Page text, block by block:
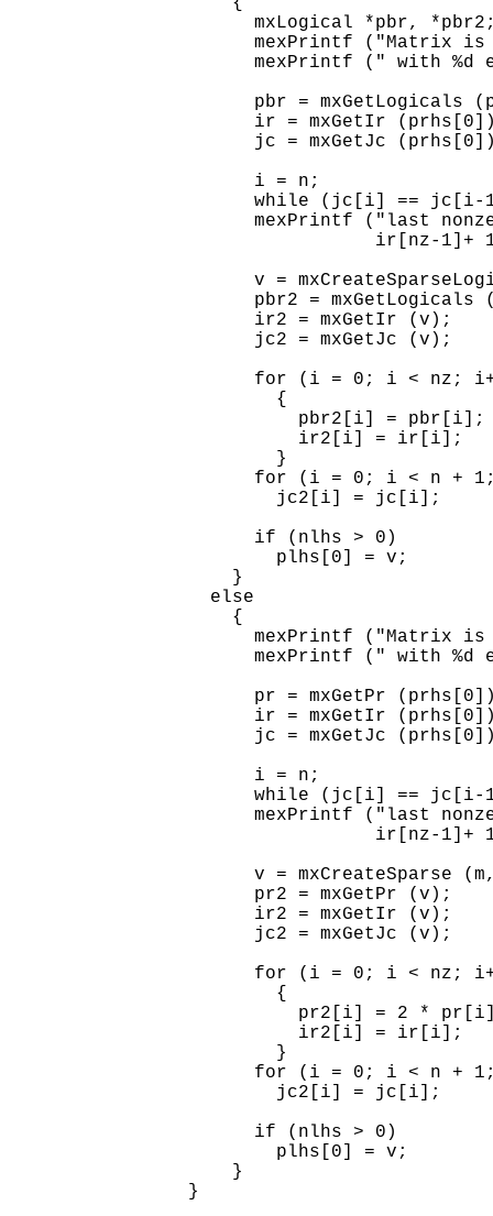
mxLogical *pbr,
mexPrintf ("Matrix
mexPrintf (" with %d
pbr = mxGetLogicals
ir = mxGetIr
jc = mxGetJc
      i = n;
while (jc[i] ==
mexPrintf ("last
ir[nz-1]+
v =
pbr2 = mxGetLogicals
      ir2 = mxGetIr (v);
      jc2 = mxGetJc (v);
for (i = 0; i < nz;
        {
          pbr2[i] = pbr[i];
          ir2[i] = ir[i];
        }
for (i = 0; i < n +
        jc2[i] = jc[i];
      if (nlhs > 0)
        plhs[0] = v;
    }
  else
    {
mexPrintf ("Matrix
mexPrintf (" with %d
pr = mxGetPr
ir = mxGetIr
jc = mxGetJc
      i = n;
while (jc[i] ==
mexPrintf ("last
ir[nz-1]+
v = mxCreateSparse
      pr2 = mxGetPr (v);
      ir2 = mxGetIr (v);
      jc2 = mxGetJc (v);
for (i = 0; i < nz;
        {
pr2[i] = 2 *
          ir2[i] = ir[i];
        }
for (i = 0; i < n +
        jc2[i] = jc[i];
      if (nlhs > 0)
        plhs[0] = v;
    }